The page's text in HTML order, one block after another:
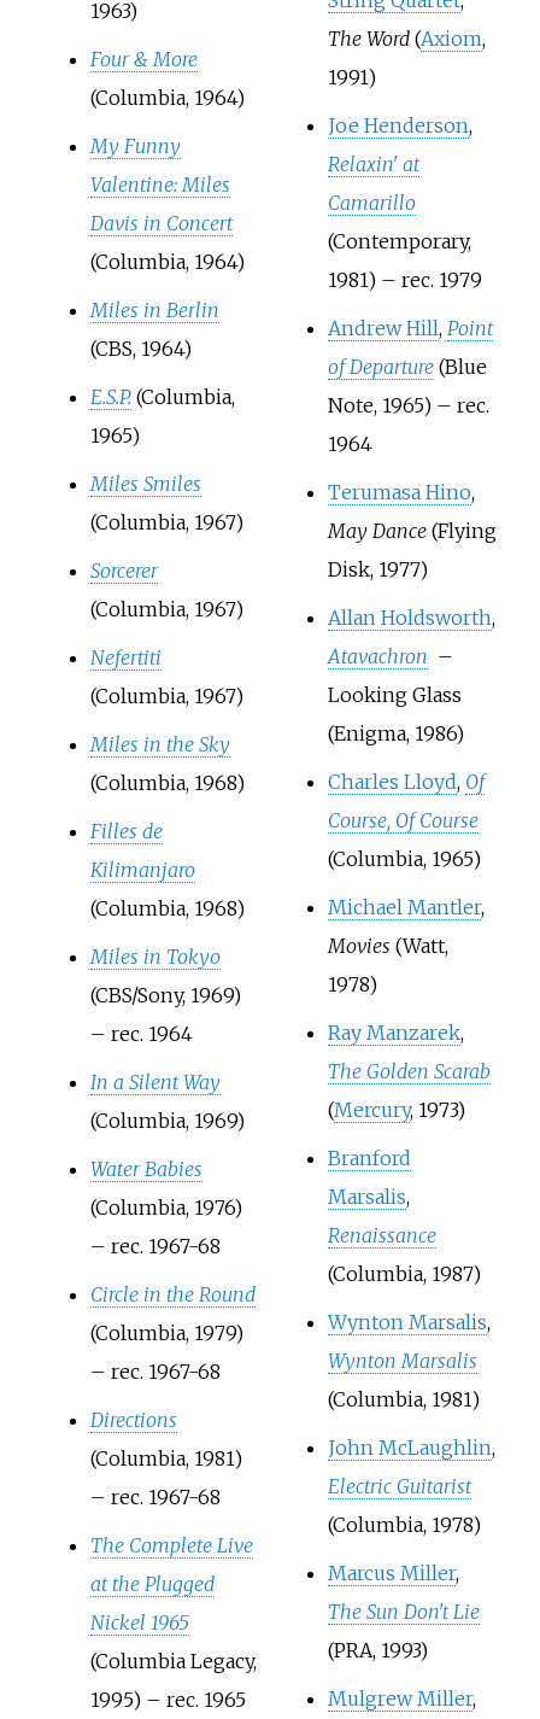
1963)
Four & More
(Columbia, 1964)
My Funny
Valentine: Miles
Davis in Concert
(Columbia, 1964)
Miles in Berlin
(CBS, 1964)
E.S.P. (Columbia,
1965)
Miles Smiles
(Columbia, 1967)
Sorcerer
(Columbia, 1967)
Nefertiti
(Columbia, 1967)
Miles in the Sky
(Columbia, 1968)
Filles de
Kilimanjaro
(Columbia, 1968)
Miles in Tokyo
(CBS/Sony, 1969)
– rec. 1964
In a Silent Way
(Columbia, 1969)
Water Babies
(Columbia, 1976)
– rec. 1967-68
Circle in the Round
(Columbia, 1979)
– rec. 1967-68
Directions
(Columbia, 1981)
– rec. 1967-68
The Complete Live
at the Plugged
Nickel 1965
(Columbia Legacy,
1995) – rec. 1965
The Word (Axiom,
1991)
Joe Henderson,
Relaxin' at
Camarillo
(Contemporary,
1981) – rec. 1979
Andrew Hill, Point
of Departure (Blue
Note, 1965) – rec.
1964
Terumasa Hino,
May Dance (Flying
Disk, 1977)
Allan Holdsworth,
Atavachron –
Looking Glass
(Enigma, 1986)
Charles Lloyd, Of
Course, Of Course
(Columbia, 1965)
Michael Mantler,
Movies (Watt,
1978)
Ray Manzarek,
The Golden Scarab
(Mercury, 1973)
Branford
Marsalis,
Renaissance
(Columbia, 1987)
Wynton Marsalis,
Wynton Marsalis
(Columbia, 1981)
John McLaughlin,
Electric Guitarist
(Columbia, 1978)
Marcus Miller,
The Sun Don't Lie
(PRA, 1993)
Mulgrew Miller,